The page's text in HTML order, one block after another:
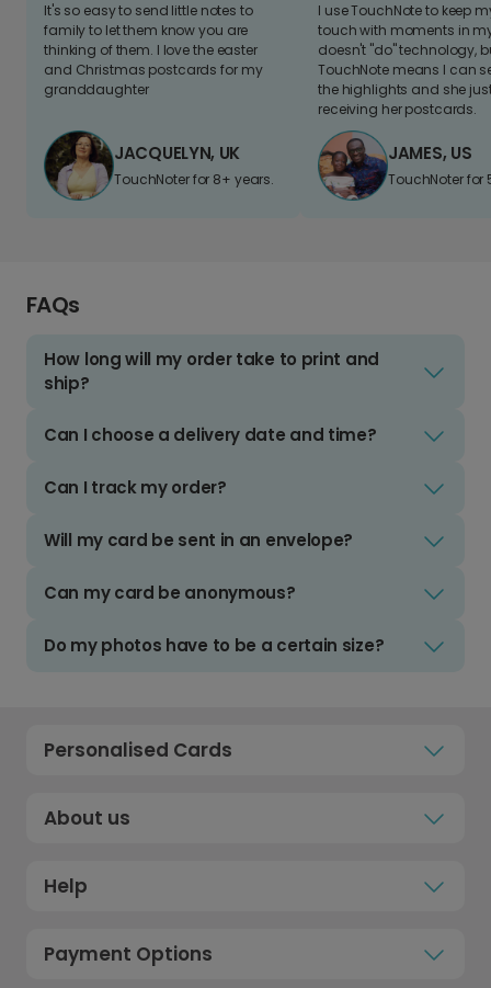
It's so easy to send little notes to
family to let them know you are
thinking of them. I love the easter
and Christmas postcards for my
granddaughter
JACQUELYN, UK
TouchNoter for 8+ years.
I use TouchNote to keep
touch with moments in
doesn't "do" technology,
TouchNote means I can
the highlights and she
receiving her postcards.
JAMES, US
TouchNoter for
FAQs
How long will my order take to print and
ship?
Can I choose a delivery date and time?
Can I track my order?
Will my card be sent in an envelope?
Can my card be anonymous?
Do my photos have to be a certain size?
Personalised Cards
About us
Help
Payment Options